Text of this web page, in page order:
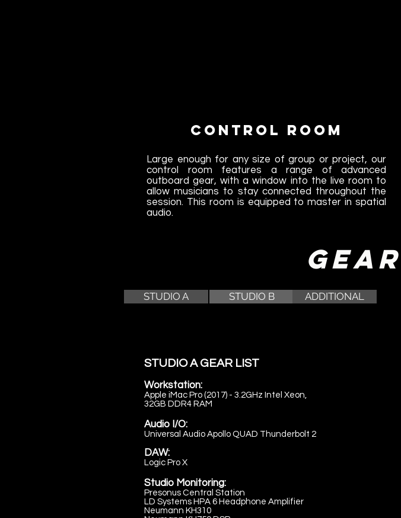
Control Room
Large enough for any size of group or project, our
control room features a range of advanced
outboard gear, with a window into the live room to
allow musicians to stay connected throughout the
session. This room is equipped to master in spatial
audio.
STUDIO A STUDIO B ADDITIONAL
STUDIO A GEAR LIST
Workstation:
Apple iMac Pro (2017) - 3.2GHz Intel Xeon,
32GB DDR4 RAM
Audio I/O:
Universal Audio Apollo QUAD Thunderbolt 2
DAW:
Logic Pro X
Studio Monitoring:
Presonus Central Station
LD Systems HPA 6 Headphone Amplifier
Neumann KH310